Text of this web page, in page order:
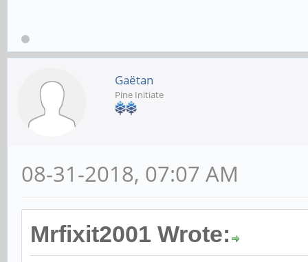
Gaëtan
Pine Initiate
08-31-2018, 07:07 AM
Mrfixit2001 Wrote: